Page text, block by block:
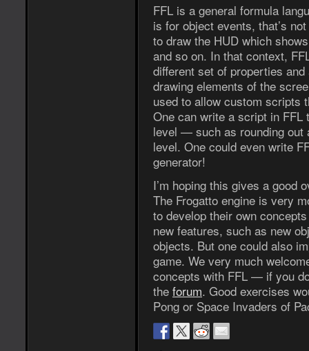
FFL is a general formula
is for object events, that’s
to draw the HUD which
and so on. In that context,
different set of properties
drawing elements of the
used to allow custom scripts
One can write a script in FFL
level — such as rounding out
level. One could even write
generator!
I’m hoping this gives a good
The Frogatto engine is very
to develop their own
new features, such as new
objects. But one could also
game. We very much
concepts with FFL — if you
the forum. Good exercises
Pong or Space Invaders of